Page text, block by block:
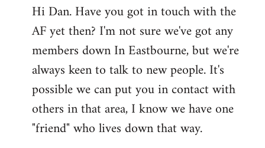
to
Welcome
libcom.org
Hi Dan. Have you got in touch with the
AF yet then? I'm not sure we've got any
members down In Eastbourne, but we're
always keen to talk to new people. It's
possible we can put you in contact with
others in that area, I know we have one
"friend" who lives down that way.